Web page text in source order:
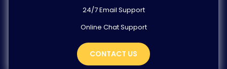
24/7 Email Support
Online Chat Support
CONTACT US